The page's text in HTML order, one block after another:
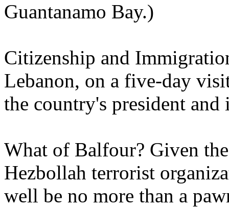
Guantanamo Bay.)
Citizenship and
Lebanon, on a five-day
the country's president
What of Balfour? Given
Hezbollah terrorist
well be no more than a